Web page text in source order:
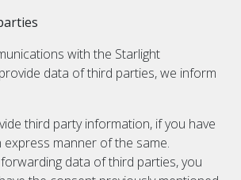
with the Starlight
data of third parties, we inform
third party information, if you have
manner of the same.
data of third parties, you